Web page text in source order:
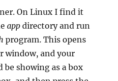
On Linux I find it
app directory and run
program. This opens
window, and your
be showing as a box